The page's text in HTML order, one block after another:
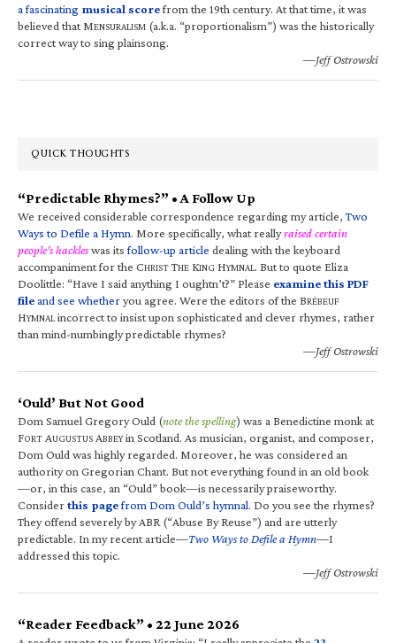
a fascinating musical scorefrom the 19th century. At that time, it was
believed that MENSURALISM (a.k.a. “proportionalism”) was the historically
correct way to sing plainsong.
—Jeff Ostrowski
QUICK THOUGHTS
“Predictable Rhymes?” • A Follow Up
We received considerable correspondence regarding my article,Two
Ways to Defile a Hymn. More specifically, what reallyraised certain
people’s hackleswas itsfollow-up article dealing with the keyboard
accompaniment for the CHRIST THE KING HYMNAL. But to quote Eliza
Doolittle: “Have I said anything I oughtn’t?” Please examine this PDF
fileand see whetheryou agree. Were the editors of the BRÉBEUF
HYMNALincorrect to insist upon sophisticated and clever rhymes, rather
than mind-numbingly predictable rhymes?
—Jeff Ostrowski
‘Ould’ But Not Good
Dom Samuel Gregory Ould (note the spelling) was a Benedictine monk at
FORT AUGUSTUS ABBEYin Scotland. As musician, organist, and composer,
Dom Ould was highly regarded. Moreover, he was considered an
authority on Gregorian Chant. But not everything found in an old book
—or, in this case, an “Ould” book—is necessarily praiseworthy.
Considerthis pagefrom Dom Ould’s hymnal. Do you see the rhymes?
They offend severely by ABR (“Abuse By Reuse”) and are utterly
predictable. In my recent article—Two Ways to Defile a Hymn—I
addressed this topic.
—Jeff Ostrowski
“Reader Feedback” • 22 June 2026